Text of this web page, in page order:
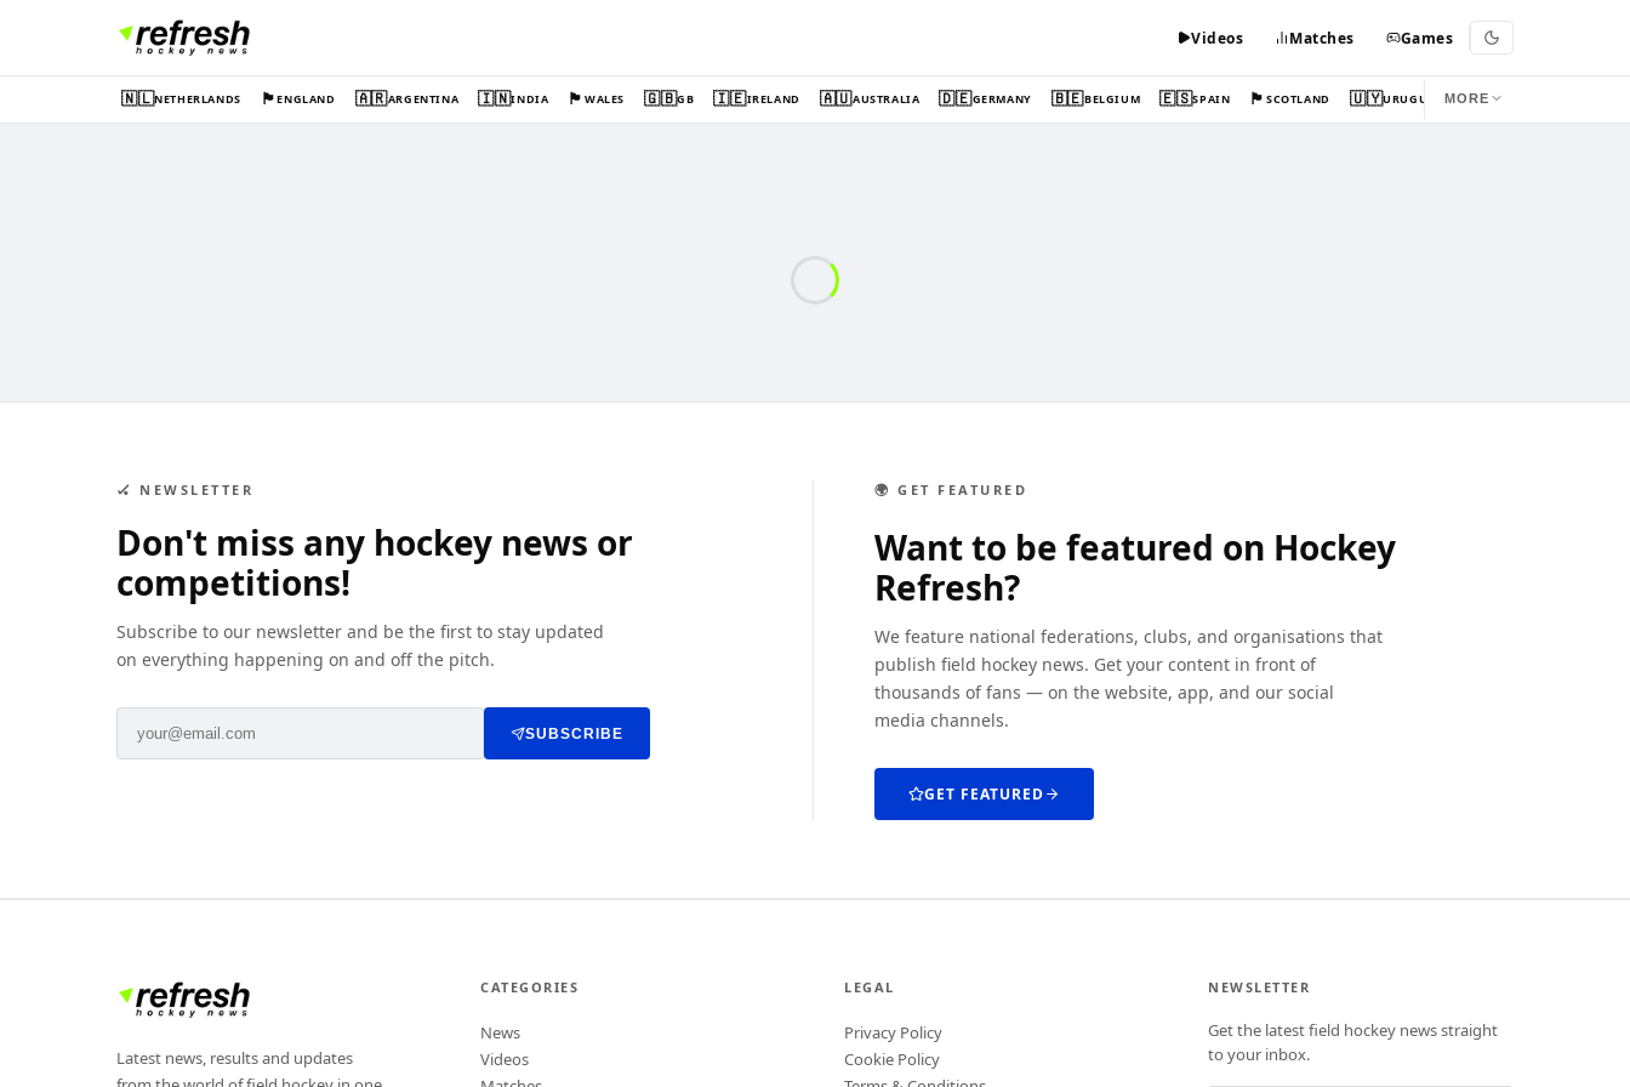
Videos Matches Games
🇳🇱NETHERLANDS 🏴󠁧󠁢󠁥󠁮󠁧󠁿ENGLAND 🇦🇷ARGENTINA 🇮🇳INDIA 🏴󠁧󠁢󠁷󠁬󠁳󠁿WALES 🇬🇧GB 🇮🇪IRELAND 🇦🇺AUSTRALIA 🇩🇪GERMANY 🇧🇪BELGIUM 🇪🇸SPAIN 🏴󠁧󠁢󠁳󠁣󠁴󠁿SCOTLAND 🇺🇾URUGUAY MORE
🏑 NEWSLETTER
Don't miss any hockey news or
competitions!
Subscribe to our newsletter and be the first to stay updated
on everything happening on and off the pitch.
SUBSCRIBE
🌍 GET FEATURED
Want to be featured on Hockey
Refresh?
We feature national federations, clubs, and organisations that
publish field hockey news. Get your content in front of
thousands of fans — on the website, app, and our social
media channels.
GET FEATURED
Latest news, results and updates
CATEGORIES
News
Videos
LEGAL
Privacy Policy
Cookie Policy
NEWSLETTER
Get the latest field hockey news straight
to your inbox.